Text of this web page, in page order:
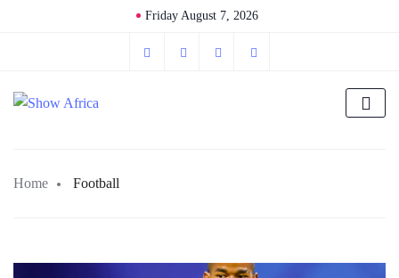
Friday August 7, 2026
Home Football